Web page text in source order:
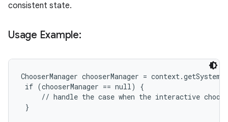
consistent state.
Usage Example:
ChooserManager chooserManager =
if (chooserManager == null) {
// handle the case when the interactive
}